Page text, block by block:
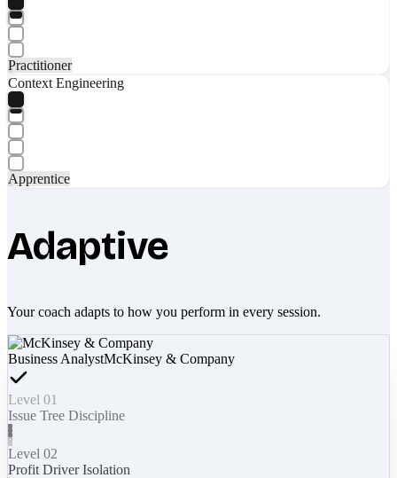
Practitioner
Context Engineering
Apprentice
Adaptive
Your coach adapts to how you perform in every session.
Business AnalystMcKinsey & Company
Level 01
Issue Tree Discipline
Level 02
Profit Driver Isolation